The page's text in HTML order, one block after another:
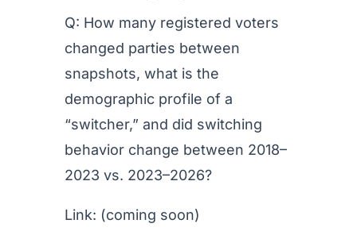
Q: How many registered voters
changed parties between
snapshots, what is the
demographic profile of a
“switcher,” and did switching
behavior change between 2018–
2023 vs. 2023–2026?
Link: (coming soon)